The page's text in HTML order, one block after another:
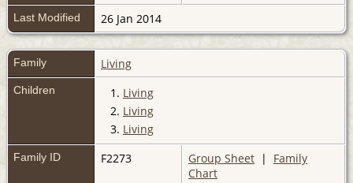
Last Modified 26 Jan 2014
Family Living
Children 1. Living
2. Living
3. Living
Family ID F2273 Group Sheet | Family
Chart